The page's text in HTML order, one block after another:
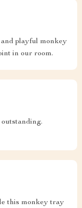
playful monkey
in our room.
this monkey tray